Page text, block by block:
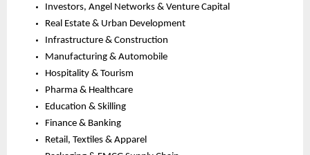
Investors, Angel Networks & Venture Capital
Real Estate & Urban Development
Infrastructure & Construction
Manufacturing & Automobile
Hospitality & Tourism
Pharma & Healthcare
Education & Skilling
Finance & Banking
Retail, Textiles & Apparel